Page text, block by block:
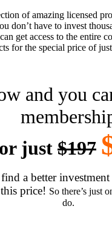
of amazing licensed
don’t have to invest
get access to the entire
for the special price of
and you
just $197
a better
price! So there’s just
do.